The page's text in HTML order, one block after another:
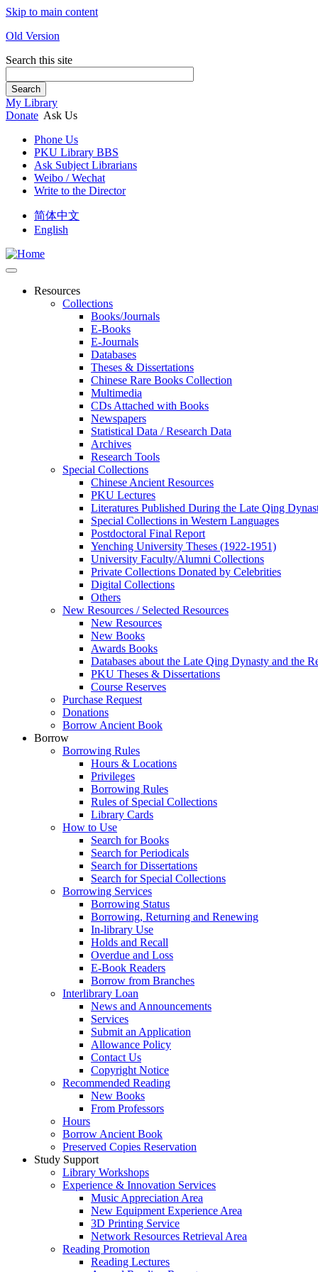
Skip to main content
Old Version
Search this site
Search
My Library
Donate Ask Us
Phone Us
PKU Library BBS
Ask Subject Librarians
Weibo / Wechat
Write to the Director
简体中文
English
Resources
Collections
Books/Journals
E-Books
E‑Journals
Databases
Theses & Dissertations
Chinese Rare Books Collection
Multimedia
CDs Attached with Books
Newspapers
Statistical Data / Research Data
Archives
Research Tools
Special Collections
Chinese Ancient Resources
PKU Lectures
Literatures Published During the Late Qing
Special Collections in Western Languages
Postdoctoral Final Report
Yenching University Theses (1922‑1951)
University Faculty/Alumni Collections
Private Collections Donated by Celebrities
Digital Collections
Others
New Resources / Selected Resources
New Resources
New Books
Awards Books
Databases about the Late Qing Dynasty and the
PKU Theses & Dissertations
Course Reserves
Purchase Request
Donations
Borrow Ancient Book
Borrow
Borrowing Rules
Hours & Locations
Privileges
Borrowing Rules
Rules of Special Collections
Library Cards
How to Use
Search for Books
Search for Periodicals
Search for Dissertations
Search for Special Collections
Borrowing Services
Borrowing Status
Borrowing, Returning and Renewing
In-library Use
Holds and Recall
Overdue and Loss
E-Book Readers
Borrow from Branches
Interlibrary Loan
News and Announcements
Services
Submit an Application
Allowance Policy
Contact Us
Copyright Notice
Recommended Reading
New Books
From Professors
Hours
Borrow Ancient Book
Preserved Copies Reservation
Study Support
Library Workshops
Experience & Innovation Services
Music Appreciation Area
New Equipment Experience Area
3D Printing Service
Network Resources Retrieval Area
Reading Promotion
Reading Lectures